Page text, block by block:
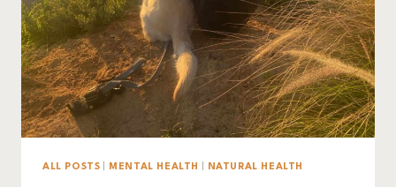
ALL POSTS MENTAL HEALTH NATURAL HEALTH